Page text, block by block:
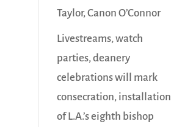
Taylor, Canon O’Connor
Livestreams, watch
parties, deanery
celebrations will mark
consecration, installation
of L.A.’s eighth bishop